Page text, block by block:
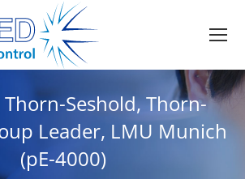
Seshold, Thorn-
Leader, LMU Munich
(pE-4000)